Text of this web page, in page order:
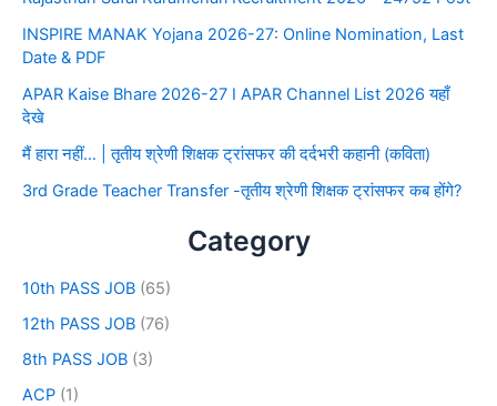
INSPIRE MANAK Yojana 2026-27: Online Nomination, Last
Date & PDF
APAR Kaise Bhare 2026-27 I APAR Channel List 2026 यहाँ
देखे
मैं हारा नहीं… | तृतीय श्रेणी शिक्षक ट्रांसफर की दर्दभरी कहानी (कविता)
3rd Grade Teacher Transfer -तृतीय श्रेणी शिक्षक ट्रांसफर कब होंगे?
Category
10th PASS JOB (65)
12th PASS JOB (76)
8th PASS JOB (3)
ACP (1)